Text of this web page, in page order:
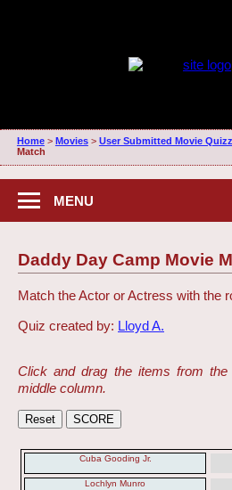
Home> Movies> User Submitted Movie
Match
MENU
Daddy Day Camp Movie
Match the Actor or Actress with the
Quiz created by: Lloyd A.
Click and drag the items from
middle column.
Cuba Gooding Jr.
Lochlyn Munro